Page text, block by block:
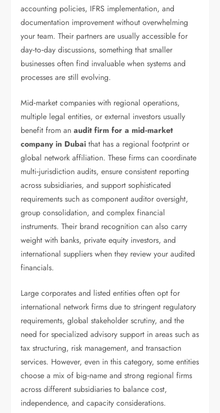
accounting policies, IFRS implementation, and
documentation improvement without overwhelming
your team. Their partners are usually accessible for
day‑to‑day discussions, something that smaller
businesses often find invaluable when systems and
processes are still evolving.
Mid‑market companies with regional operations,
multiple legal entities, or external investors usually
benefit from anaudit firm for a mid‑market
company in Dubai that has a regional footprint or
global network affiliation. These firms can coordinate
multi‑jurisdiction audits, ensure consistent reporting
across subsidiaries, and support sophisticated
requirements such as component auditor oversight,
group consolidation, and complex financial
instruments. Their brand recognition can also carry
weight with banks, private equity investors, and
international suppliers when they review your audited
financials.
Large corporates and listed entities often opt for
international network firms due to stringent regulatory
requirements, global stakeholder scrutiny, and the
need for specialized advisory support in areas such as
tax structuring, risk management, and transaction
services. However, even in this category, some entities
choose a mix of big‑name and strong regional firms
across different subsidiaries to balance cost,
independence, and capacity considerations.